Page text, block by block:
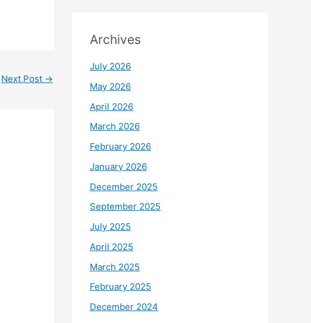
Next Post →
Archives
July 2026
May 2026
April 2026
March 2026
February 2026
January 2026
December 2025
September 2025
July 2025
April 2025
March 2025
February 2025
December 2024